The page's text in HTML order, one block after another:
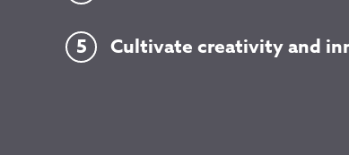
Cultivate creativity and